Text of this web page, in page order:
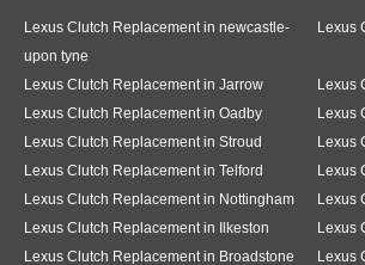
Lexus Clutch Replacement in newcastle-
upon tyne
Lexus
Lexus Clutch Replacement in Jarrow
Lexus
Lexus Clutch Replacement in Oadby
Lexus
Lexus Clutch Replacement in Stroud
Lexus
Lexus Clutch Replacement in Telford
Lexus
Lexus Clutch Replacement in Nottingham
Lexus
Lexus Clutch Replacement in Ilkeston
Lexus
Lexus Clutch Replacement in Broadstone
Lexus